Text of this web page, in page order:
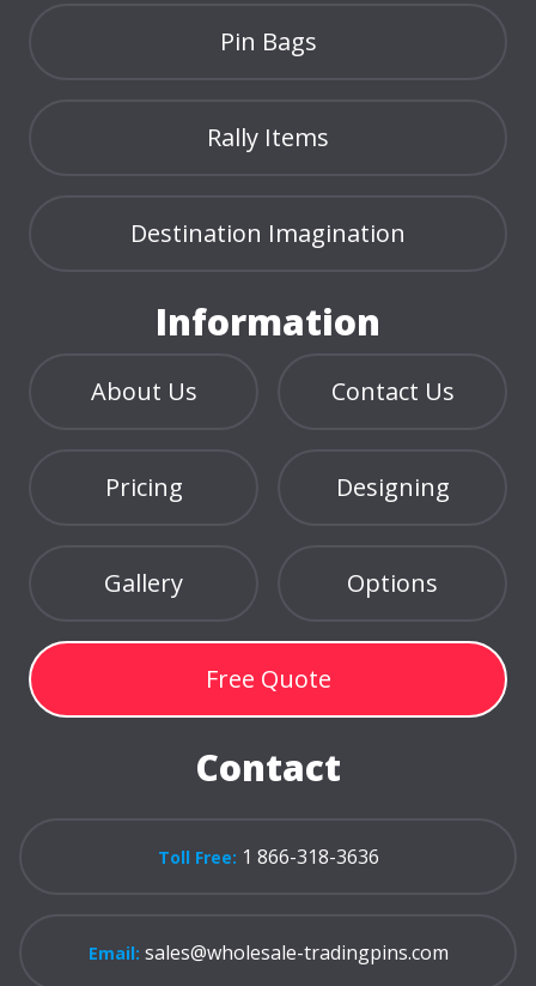
Pin Bags
Rally Items
Destination Imagination
Information
About Us Contact Us
Pricing Designing
Gallery Options
Free Quote
Contact
Toll Free: 1 866-318-3636
Email: sales@wholesale-tradingpins.com